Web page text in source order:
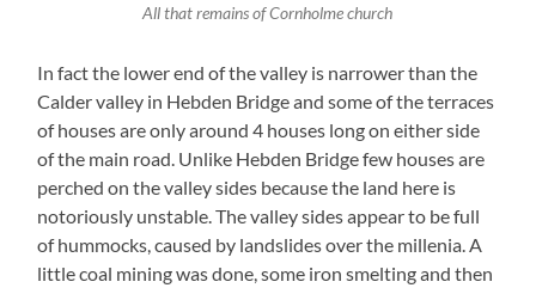
All that remains of Cornholme church
In fact the lower end of the valley is narrower than the
Calder valley in Hebden Bridge and some of the terraces
of houses are only around 4 houses long on either side
of the main road. Unlike Hebden Bridge few houses are
perched on the valley sides because the land here is
notoriously unstable. The valley sides appear to be full
of hummocks, caused by landslides over the millenia. A
little coal mining was done, some iron smelting and then